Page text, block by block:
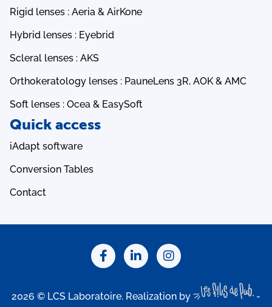
Rigid lenses : Aeria & AirKone
Hybrid lenses : Eyebrid
Scleral lenses : AKS
Orthokeratology lenses : PauneLens 3R, AOK & AMC
Soft lenses : Ocea & EasySoft
Quick access
iAdapt software
Conversion Tables
Contact
2026 © LCS Laboratoire. Realization by
-